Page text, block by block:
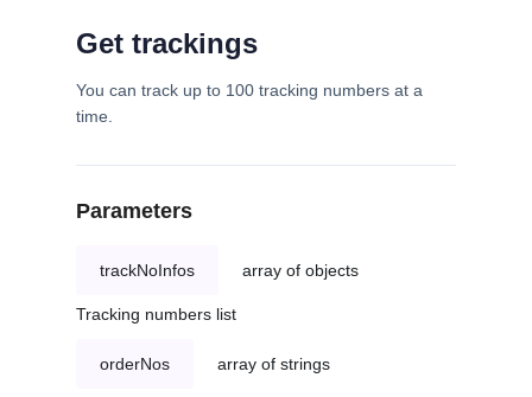
Get trackings
You can track up to 100 tracking numbers at a
time.
Parameters
trackNoInfos array of objects
Tracking numbers list
orderNos array of strings